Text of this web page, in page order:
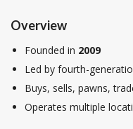
Overview
Founded in 2009
Led by fourth-
Buys, sells, pawns,
Operates multiple